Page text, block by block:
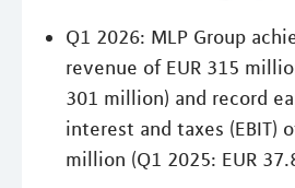
Q1 2026: MLP Group
revenue of EUR 315
301 million) and record
interest and taxes (EBIT)
million (Q1 2025: EUR